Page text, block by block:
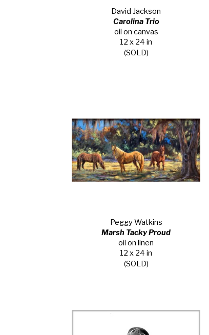
David Jackson
Carolina Trio
oil on canvas
12 x 24 in
(SOLD)
Peggy Watkins
Marsh Tacky Proud
oil on linen
12 x 24 in
(SOLD)